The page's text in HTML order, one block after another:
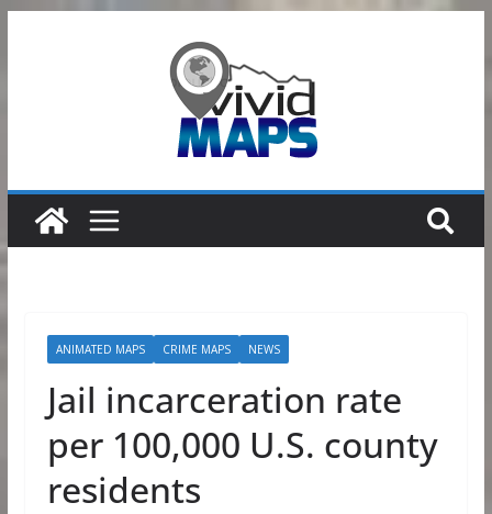
ANIMATED MAPS CRIME MAPS NEWS
Jail incarceration rate
per 100,000 U.S. county
residents